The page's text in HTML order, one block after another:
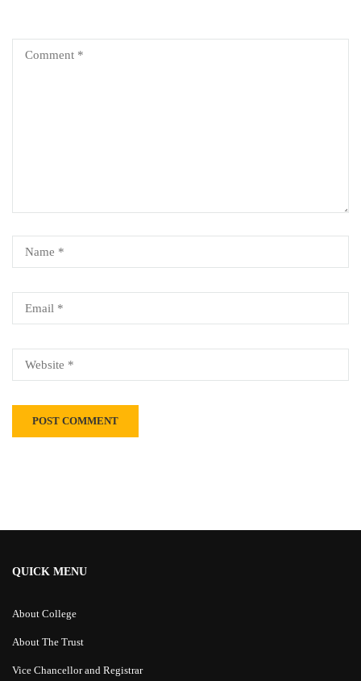
QUICK MENU
About College
About The Trust
Vice Chancellor and Registrar